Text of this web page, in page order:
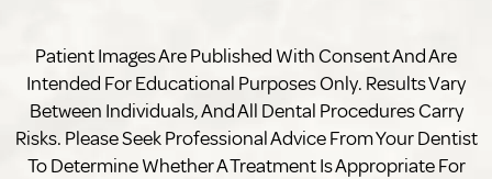
Patient Images Are Published With Consent And Are
Intended For Educational Purposes Only. Results Vary
Between Individuals, And All Dental Procedures Carry
Risks. Please Seek Professional Advice From Your Dentist
To Determine Whether A Treatment Is Appropriate For